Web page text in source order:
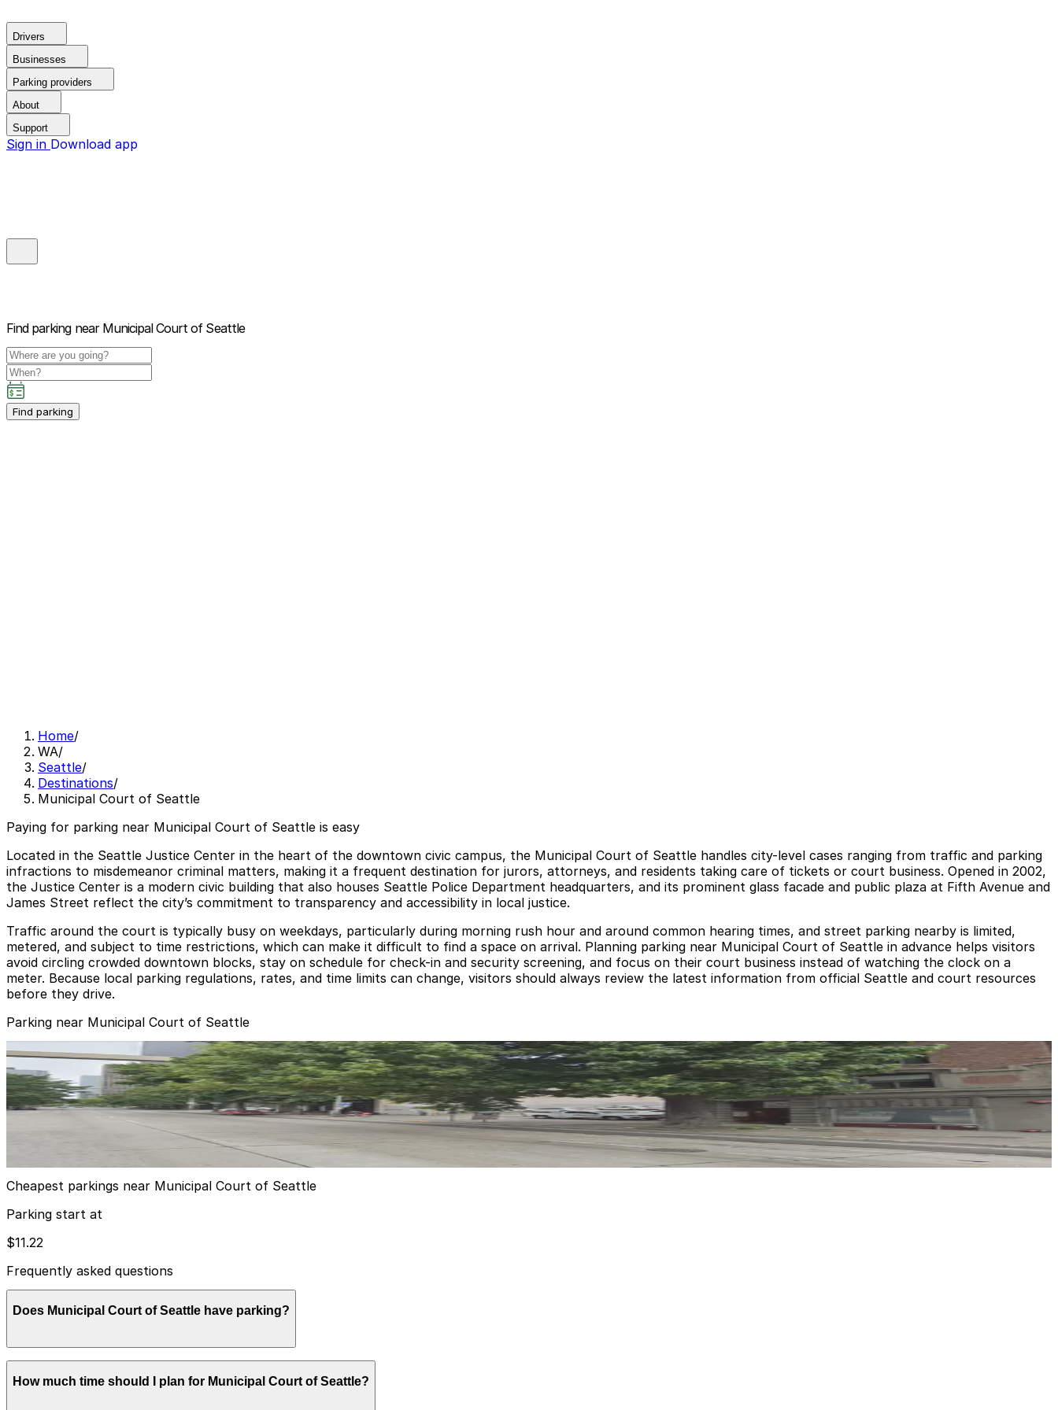
Drivers
Businesses
Parking providers
About
Support
Sign in Download app
Find parking near Municipal Court of Seattle
Find parking
Home/
WA/
Seattle/
Destinations/
Municipal Court of Seattle
Paying for parking near Municipal Court of Seattle is easy
Located in the Seattle Justice Center in the heart of the downtown civic campus, the Municipal Court of Seattle handles city-level cases ranging from traffic and parking
infractions to misdemeanor criminal matters, making it a frequent destination for jurors, attorneys, and residents taking care of tickets or court business. Opened in 2002,
the Justice Center is a modern civic building that also houses Seattle Police Department headquarters, and its prominent glass facade and public plaza at Fifth Avenue and
James Street reflect the city’s commitment to transparency and accessibility in local justice.
Traffic around the court is typically busy on weekdays, particularly during morning rush hour and around common hearing times, and street parking nearby is limited,
metered, and subject to time restrictions, which can make it difficult to find a space on arrival. Planning parking near Municipal Court of Seattle in advance helps visitors
avoid circling crowded downtown blocks, stay on schedule for check-in and security screening, and focus on their court business instead of watching the clock on a
meter. Because local parking regulations, rates, and time limits can change, visitors should always review the latest information from official Seattle and court resources
before they drive.
Parking near Municipal Court of Seattle
[A474] 414 4th Ave. Lot
from$11.22
[A474] 414 4th Ave. Lot
View details
Cheapest parkings near Municipal Court of Seattle
Parking start at
$11.22
Frequently asked questions
Does Municipal Court of Seattle have parking?
Municipal Court of Seattle does not offer onsite parking; the nearest option is the 414 4th Ave Lot about a five-minute walk away, and booking parking in advance at this
or other nearby garages can help streamline your visit.
How much time should I plan for Municipal Court of Seattle?